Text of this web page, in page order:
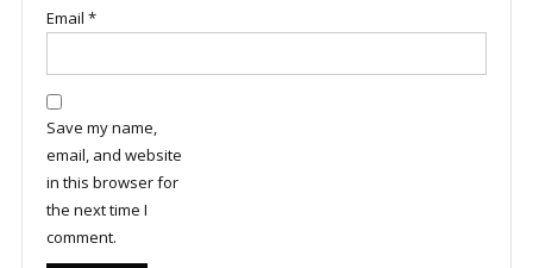
Email *
Save my name,
email, and website
in this browser for
the next time I
comment.